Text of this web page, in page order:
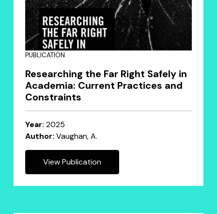
PUBLICATION
Researching the Far Right Safely in
Academia: Current Practices and
Constraints
Year: 2025
Author: Vaughan, A.
View Publication